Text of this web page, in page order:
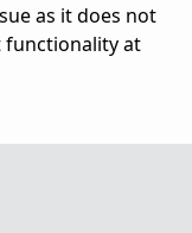
as it does not
functionality at